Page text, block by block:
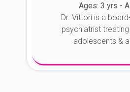
Ages: 3 yrs -
Dr. Vittori is a
psychiatrist treating
adolescents &